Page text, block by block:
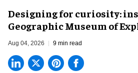
​Designing for curiosity:
Geographic Museum of
Aug 04, 2026 9 min read